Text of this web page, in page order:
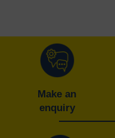
Make an
enquiry